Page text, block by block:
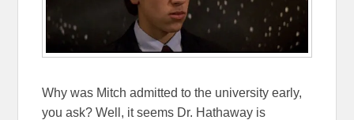
Why was Mitch admitted to the university early,
you ask? Well, it seems Dr. Hathaway is